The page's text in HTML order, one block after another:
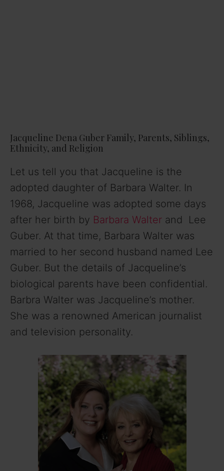
Jacqueline Dena Guber Family, Parents, Siblings,
Ethnicity, and Religion
Let us tell you that Jacqueline is the
adopted daughter of Barbara Walter. In
1968, Jacqueline was adopted some days
after her birth by Barbara Walter and Lee
Guber. At that time, Barbara Walter was
married to her second husband named Lee
Guber. But the details of Jacqueline’s
biological parents have been confidential.
Barbra Walter was Jacqueline’s mother.
She was a renowned American journalist
and television personality.